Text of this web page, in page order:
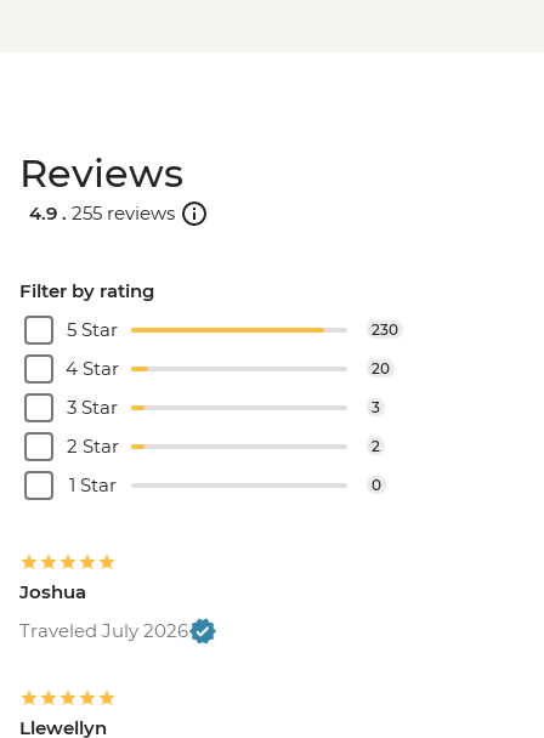
Reviews
4.9 . 255 reviews
Filter by rating
5 Star
230
4 Star 20
3 Star 3
2 Star 2
1 Star 0
Joshua
Traveled July 2026
Llewellyn